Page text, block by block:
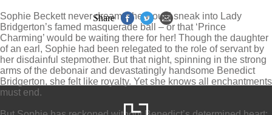
Sophie Beckett never dreamt she would sneak into Lady
Bridgerton’s famed masquerade ball – or that ‘Prince
Charming’ would be waiting there for her! Though the daughter
of an earl, Sophie had been relegated to the role of servant by
her disdainful stepmother. But that night, spinning in the strong
arms of the debonair and devastatingly handsome Benedict
Bridgerton, she felt like royalty. Yet she knows all enchantments
must end.
Share